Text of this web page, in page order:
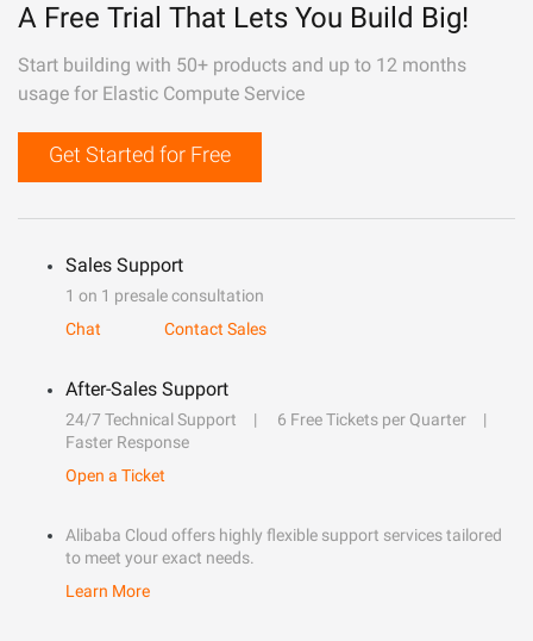
A Free Trial That Lets You Build Big!
Start building with 50+ products and up to 12 months
usage for Elastic Compute Service
Get Started for Free
Sales Support
1 on 1 presale consultation
Chat
Contact Sales
After-Sales Support
24/7 Technical Support
6 Free Tickets per Quarter
Faster Response
Open a Ticket
Alibaba Cloud offers highly flexible support services tailored
to meet your exact needs.
Learn More